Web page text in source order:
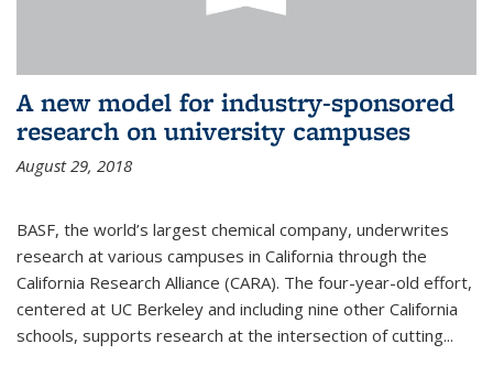
A new model for industry-sponsored
research on university campuses
August 29, 2018
BASF, the world’s largest chemical company, underwrites
research at various campuses in California through the
California Research Alliance (CARA). The four-year-old effort,
centered at UC Berkeley and including nine other California
schools, supports research at the intersection of cutting...